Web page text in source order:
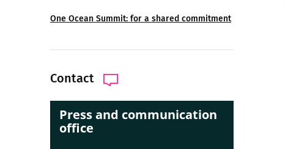
One Ocean Summit: for a shared commitment
Contact
Press and communication
office